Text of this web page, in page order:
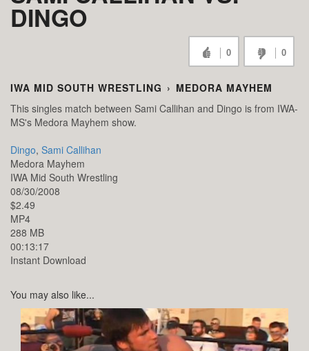
DINGO
0 0
IWA MID SOUTH WRESTLING › MEDORA MAYHEM
This singles match between Sami Callihan and Dingo is from IWA-
MS's Medora Mayhem show.
Dingo, Sami Callihan
Medora Mayhem
IWA Mid South Wrestling
08/30/2008
$2.49
MP4
288 MB
00:13:17
Instant Download
You may also like...